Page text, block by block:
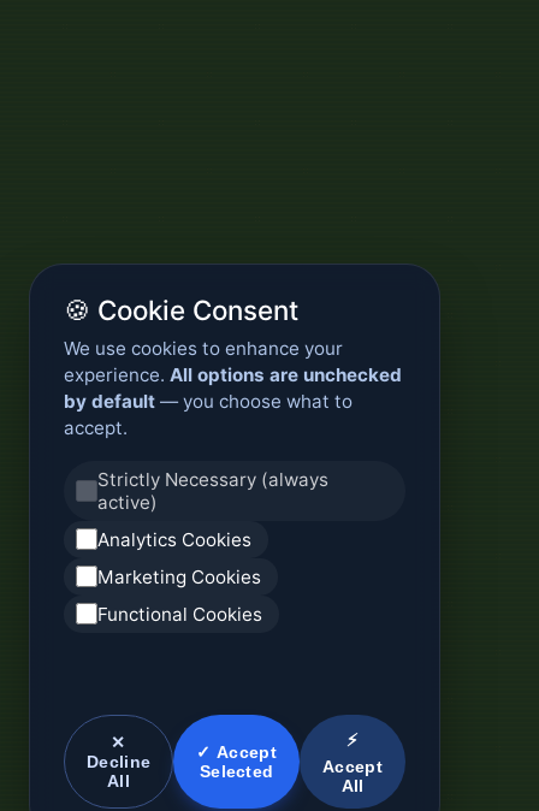
🍪 Cookie Consent
We use cookies to enhance your
experience. All options are unchecked
by default — you choose what to
accept.
Strictly Necessary (always
active)
Analytics Cookies
Marketing Cookies
Functional Cookies
✕
Decline
All
✓ Accept
Selected
⚡
Accept
All